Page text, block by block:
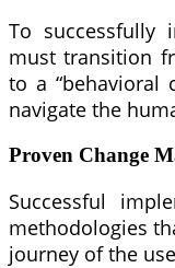
To successfully
must transition
to a “behavioral
navigate the
Proven Change
Successful
methodologies
journey of the